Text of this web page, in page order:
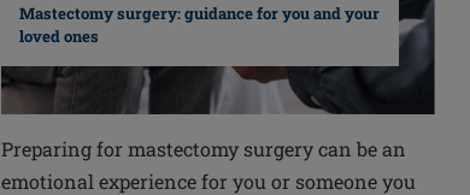
Mastectomy surgery: guidance for you and your
loved ones
Preparing for mastectomy surgery can be an
emotional experience for you or someone you